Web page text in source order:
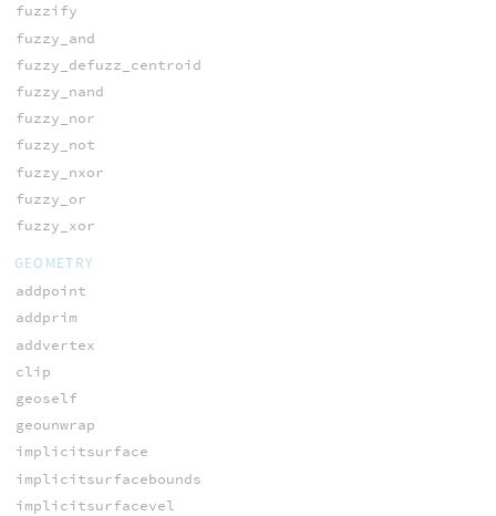
fuzzify
fuzzy_and
fuzzy_defuzz_centroid
fuzzy_nand
fuzzy_nor
fuzzy_not
fuzzy_nxor
fuzzy_or
fuzzy_xor
GEOMETRY
addpoint
addprim
addvertex
clip
geoself
geounwrap
implicitsurface
implicitsurfacebounds
implicitsurfacevel